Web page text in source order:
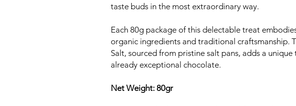
taste buds in the most extraordinary way.
Each 80g package of this delectable treat
organic ingredients and traditional craftsmanship.
Salt, sourced from pristine salt pans, adds a
already exceptional chocolate.
Net Weight: 80gr